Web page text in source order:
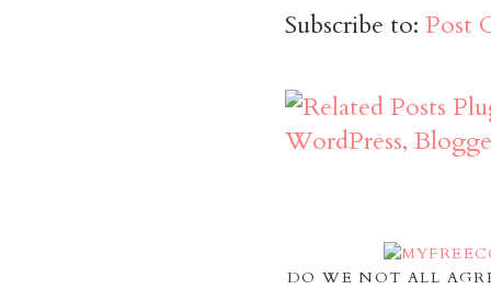
Subscribe to: Post
DO WE NOT ALL